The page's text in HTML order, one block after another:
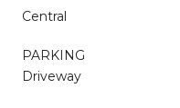
Central
PARKING
Driveway